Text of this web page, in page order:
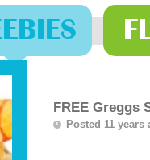
FREE Greggs
Posted 11 years